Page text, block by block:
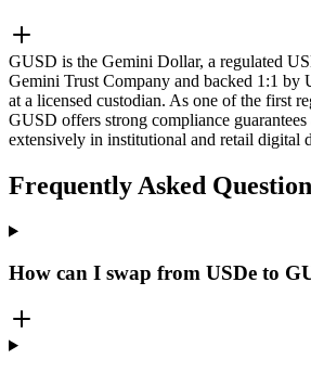
GUSD is the Gemini Dollar, a regulated
Gemini Trust Company and backed 1:1 by
at a licensed custodian. As one of the first
GUSD offers strong compliance guarantees
extensively in institutional and retail digital
Frequently Asked
How can I swap from USDe to